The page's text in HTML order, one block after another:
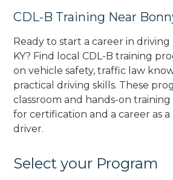
CDL-B Training Near
Ready to start a career in
KY? Find local CDL-B training
on vehicle safety, traffic law
practical driving skills. These
classroom and hands-on
for certification and a career as a
driver.
Select your Program